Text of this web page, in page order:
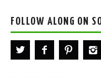
FOLLOW ALONG ON